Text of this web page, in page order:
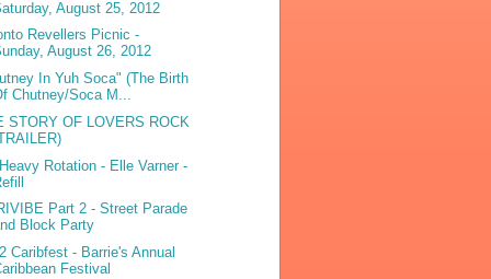
August 25, 2012
Revellers Picnic -
August 26, 2012
In Yuh Soca" (The Birth
Chutney/Soca M...
STORY OF LOVERS ROCK
Rotation - Elle Varner -
Part 2 - Street Parade
Block Party
Caribfest - Barrie's Annual
Festival